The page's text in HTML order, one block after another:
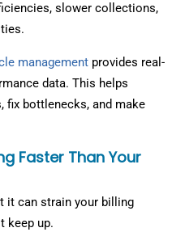
slower collections,
management provides real-
data. This helps
fix bottlenecks, and make
Faster Than Your
it can strain your billing
keep up.